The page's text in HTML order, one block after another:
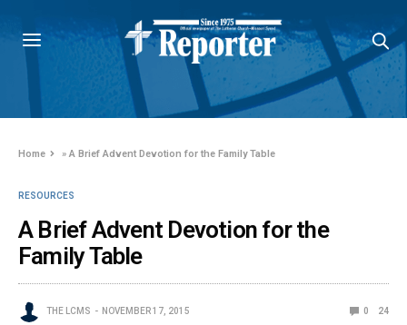
Home »A Brief Advent Devotion for the Family Table
RESOURCES
A Brief Advent Devotion for the
Family Table
THE LCMS NOVEMBER 17, 2015 0 24